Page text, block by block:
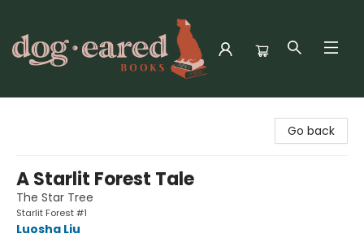
Go back
A Starlit Forest Tale
The Star Tree
Starlit Forest #1
Luosha Liu